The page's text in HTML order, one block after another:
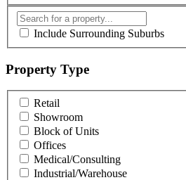
Include Surrounding Suburbs
Property Type
Retail
Showroom
Block of Units
Offices
Medical/Consulting
Industrial/Warehouse